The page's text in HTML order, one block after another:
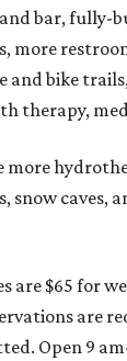
bar, fully-
more
and bike
therapy,
more
caves,
are $65 for
are
Open 9